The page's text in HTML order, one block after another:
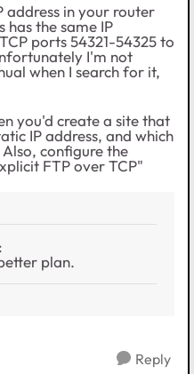
address in your router
has the same IP
ports 54321-54325 to
I'm not
when I search for it,
you'd create a site that
IP address, and which
configure the
FTP over TCP"
plan.
Reply